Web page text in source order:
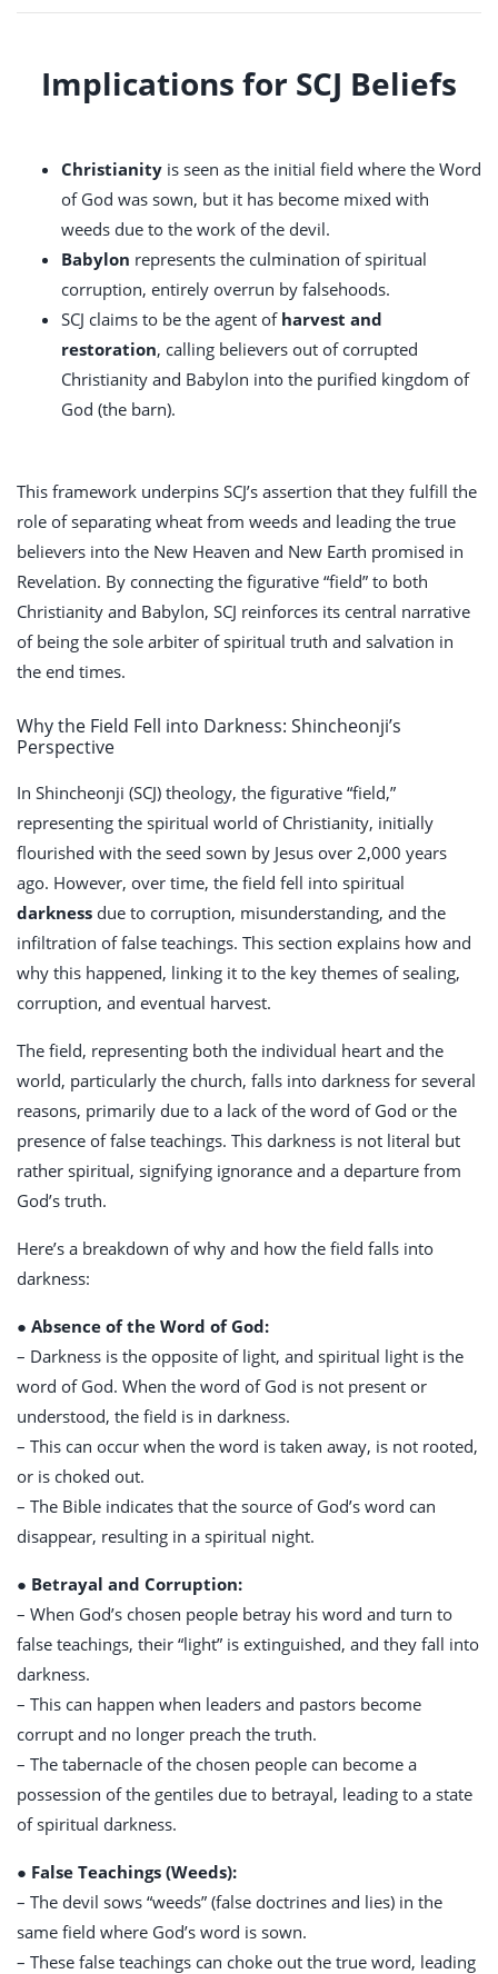
Implications for SCJ Beliefs
Christianity is seen as the initial field where the Word
of God was sown, but it has become mixed with
weeds due to the work of the devil.
Babylon represents the culmination of spiritual
corruption, entirely overrun by falsehoods.
SCJ claims to be the agent of harvest and
restoration, calling believers out of corrupted
Christianity and Babylon into the purified kingdom of
God (the barn).
This framework underpins SCJ’s assertion that they fulfill the
role of separating wheat from weeds and leading the true
believers into the New Heaven and New Earth promised in
Revelation. By connecting the figurative “field” to both
Christianity and Babylon, SCJ reinforces its central narrative
of being the sole arbiter of spiritual truth and salvation in
the end times.
Why the Field Fell into Darkness: Shincheonji’s
Perspective
In Shincheonji (SCJ) theology, the figurative “field,”
representing the spiritual world of Christianity, initially
flourished with the seed sown by Jesus over 2,000 years
ago. However, over time, the field fell into spiritual
darkness due to corruption, misunderstanding, and the
infiltration of false teachings. This section explains how and
why this happened, linking it to the key themes of sealing,
corruption, and eventual harvest.
The field, representing both the individual heart and the
world, particularly the church, falls into darkness for several
reasons, primarily due to a lack of the word of God or the
presence of false teachings. This darkness is not literal but
rather spiritual, signifying ignorance and a departure from
God’s truth.
Here’s a breakdown of why and how the field falls into
darkness:
● Absence of the Word of God:
– Darkness is the opposite of light, and spiritual light is the
word of God. When the word of God is not present or
understood, the field is in darkness.
– This can occur when the word is taken away, is not rooted,
or is choked out.
– The Bible indicates that the source of God’s word can
disappear, resulting in a spiritual night.
● Betrayal and Corruption:
– When God’s chosen people betray his word and turn to
false teachings, their “light” is extinguished, and they fall into
darkness.
– This can happen when leaders and pastors become
corrupt and no longer preach the truth.
– The tabernacle of the chosen people can become a
possession of the gentiles due to betrayal, leading to a state
of spiritual darkness.
● False Teachings (Weeds):
– The devil sows “weeds” (false doctrines and lies) in the
same field where God’s word is sown.
– These false teachings can choke out the true word, leading